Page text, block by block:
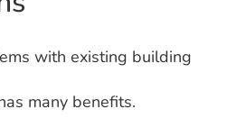
with existing building
many benefits.